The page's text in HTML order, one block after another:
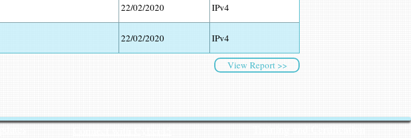
22/02/2020 IPv4
22/02/2020 IPv4
View Report >>
Training and Certification